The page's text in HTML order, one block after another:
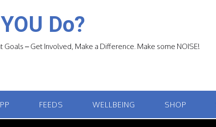
Do?
– Get Involved, Make a Difference. Make some NOISE!
FEEDS WELLBEING SHOP